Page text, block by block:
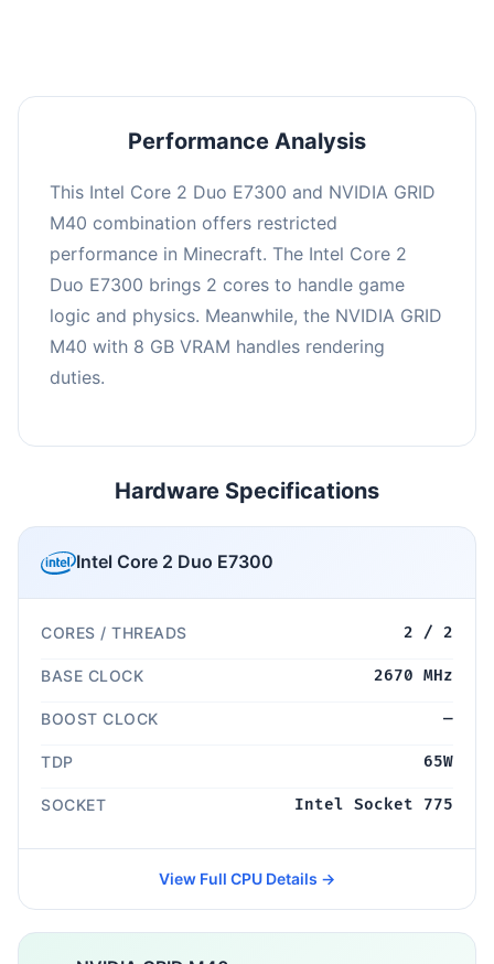
Performance Analysis
This Intel Core 2 Duo E7300 and NVIDIA GRID
M40 combination offers restricted
performance in Minecraft. The Intel Core 2
Duo E7300 brings 2 cores to handle game
logic and physics. Meanwhile, the NVIDIA GRID
M40 with 8 GB VRAM handles rendering
duties.
Hardware Specifications
Intel Core 2 Duo E7300
CORES / THREADS 2 / 2
BASE CLOCK 2670 MHz
BOOST CLOCK —
TDP 65W
SOCKET Intel Socket 775
View Full CPU Details →